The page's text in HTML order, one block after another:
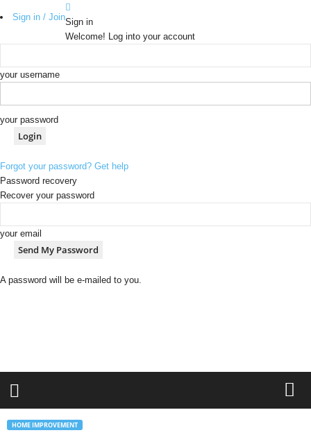
Sign in / JoinSign in
Welcome! Log into your account
your username
your password
Forgot your password? Get help
Password recovery
Recover your password
your email
A password will be e-mailed to you.
n
HOME IMPROVEMENT